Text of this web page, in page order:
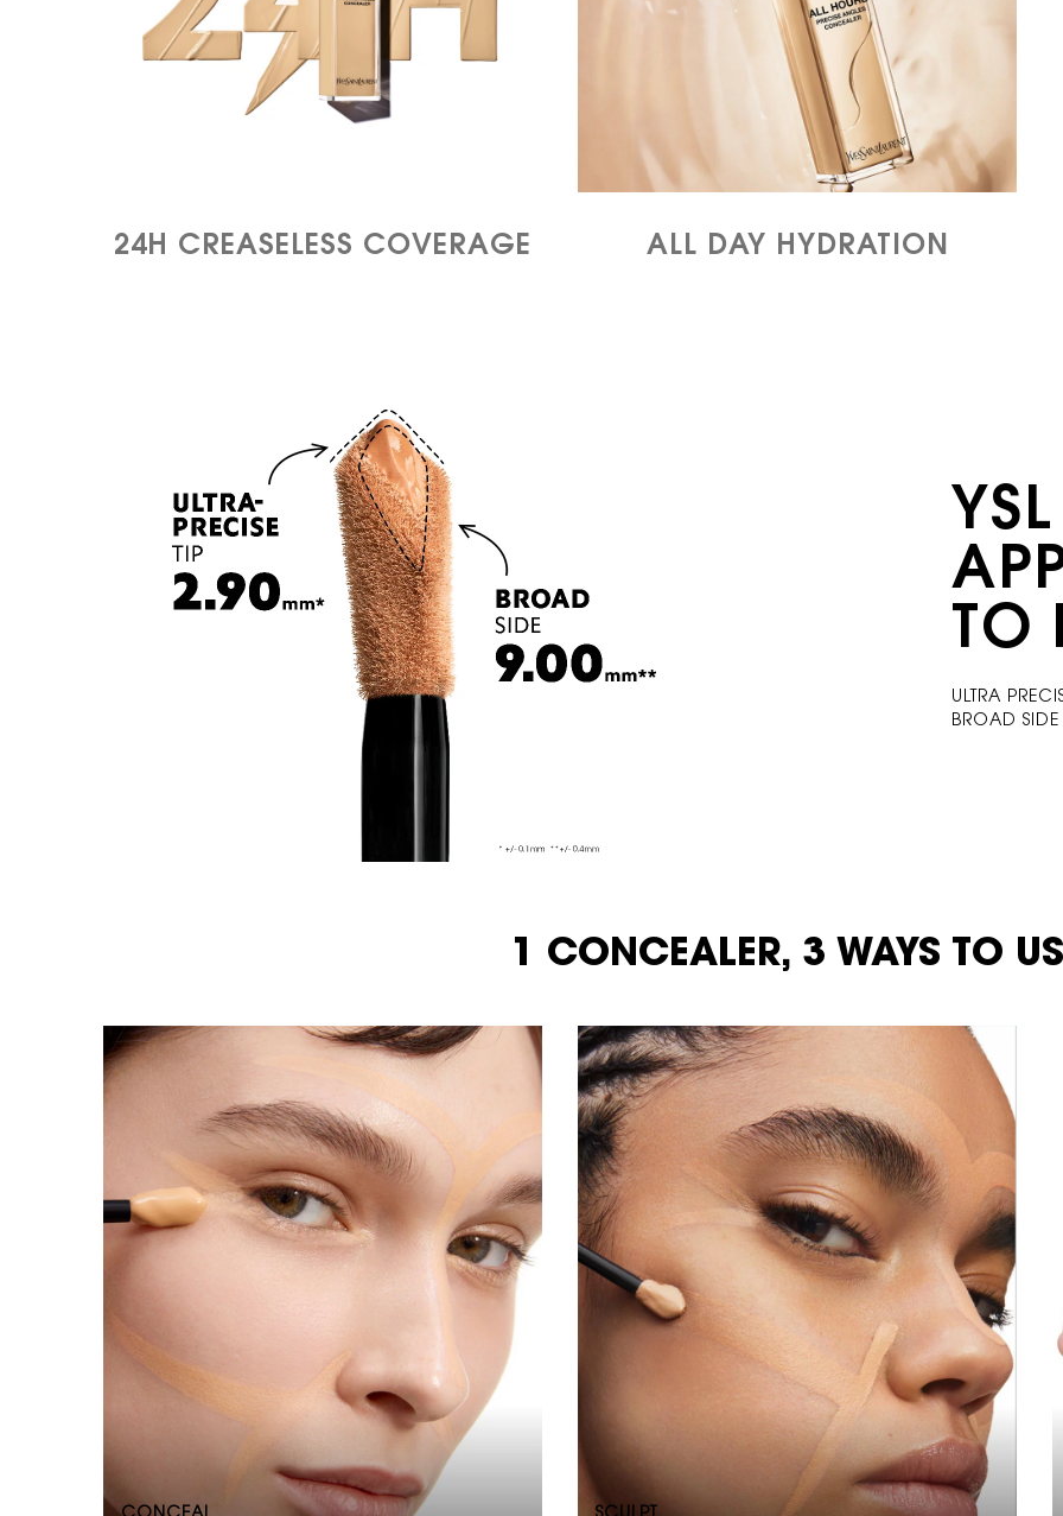
24H CREASELESS COVERAGE​​ ALL DAY HYDRATION​​​
YSL
TO
ULTRA
BROAD
1 CONCEALER, 3 WAYS TO